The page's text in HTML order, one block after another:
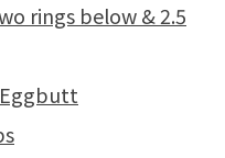
rings below & 2.5